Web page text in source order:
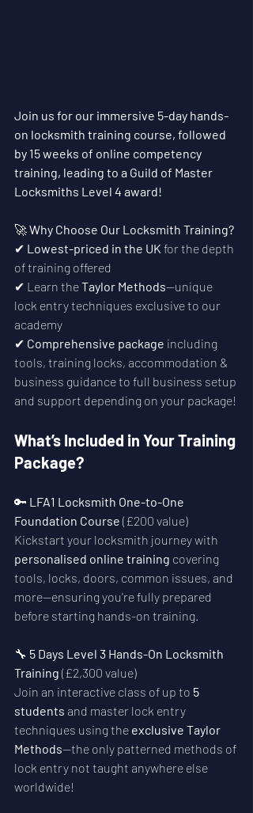
Join us for our immersive 5-day hands-
on locksmith training course, followed
by 15 weeks of online competency
training, leading to a Guild of Master
Locksmiths Level 4 award!
🚀 Why Choose Our Locksmith Training?
✔ Lowest-priced in the UK for the depth
of training offered
✔ Learn the Taylor Methods—unique
lock entry techniques exclusive to our
academy
✔ Comprehensive package including
tools, training locks, accommodation &
business guidance to full business setup
and support depending on your package!
What’s Included in Your Training
Package?
🔑 LFA1 Locksmith One-to-One
Foundation Course (£200 value)
Kickstart your locksmith journey with
personalised online training covering
tools, locks, doors, common issues, and
more—ensuring you're fully prepared
before starting hands-on training.
🔧 5 Days Level 3 Hands-On Locksmith
Training (£2,300 value)
Join an interactive class of up to 5
students and master lock entry
techniques using the exclusive Taylor
Methods—the only patterned methods of
lock entry not taught anywhere else
worldwide!